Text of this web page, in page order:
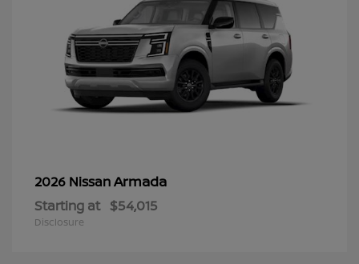
2026 NissanArmada
Starting at $54,015
Disclosure